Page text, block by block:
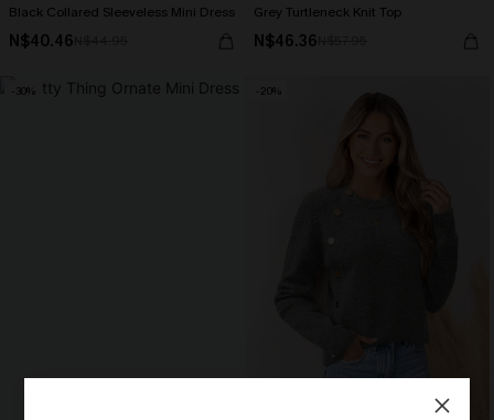
Black Collared Sleeveless Mini Dress
N$40.46
Grey Turtleneck Knit Top
N$46.36
-30% -20%